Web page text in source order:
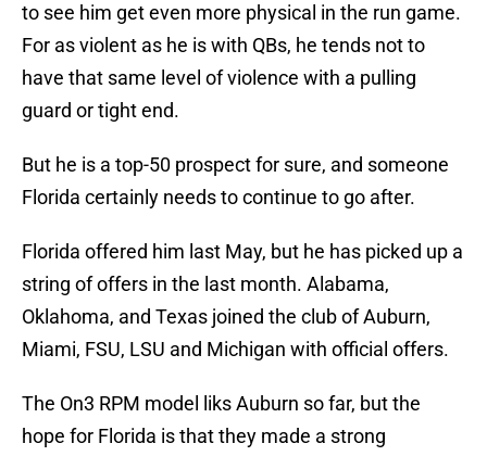
to see him get even more physical in the run game.
For as violent as he is with QBs, he tends not to
have that same level of violence with a pulling
guard or tight end.
But he is a top-50 prospect for sure, and someone
Florida certainly needs to continue to go after.
Florida offered him last May, but he has picked up a
string of offers in the last month. Alabama,
Oklahoma, and Texas joined the club of Auburn,
Miami, FSU, LSU and Michigan with official offers.
The On3 RPM model liks Auburn so far, but the
hope for Florida is that they made a strong